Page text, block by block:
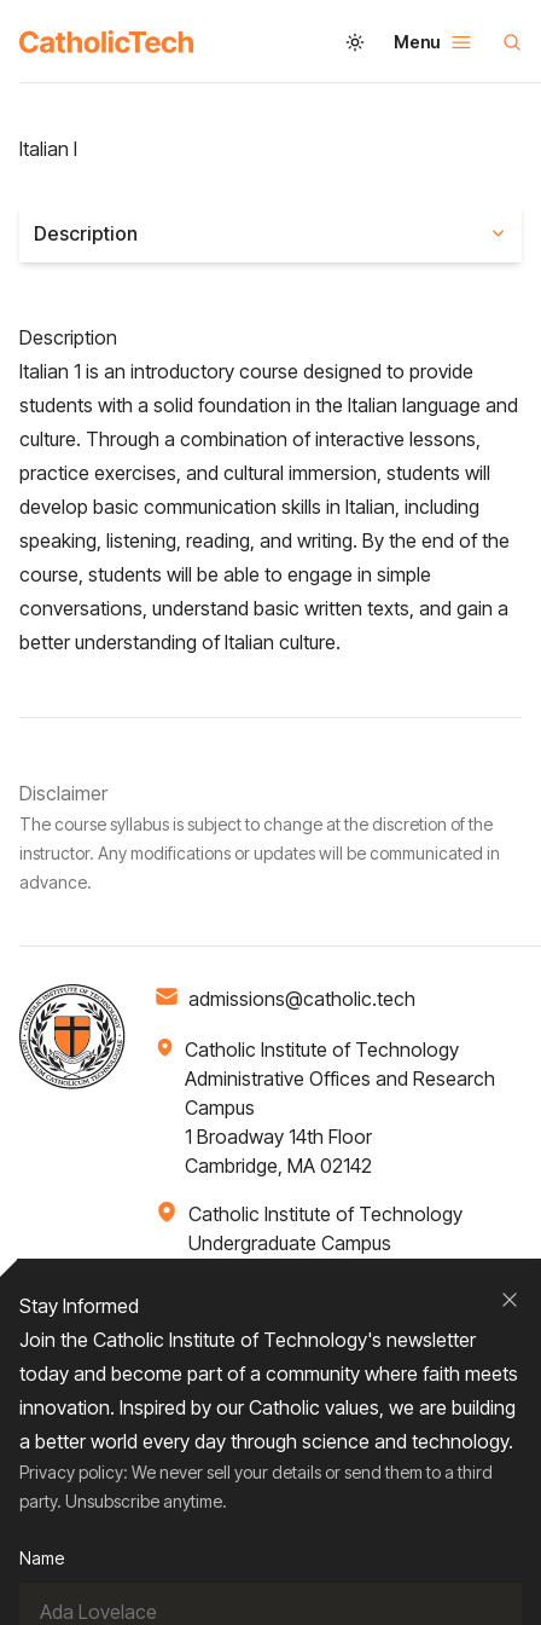
Menu
Italian I
Description
Description
Italian 1 is an introductory course designed to provide
students with a solid foundation in the Italian language and
culture. Through a combination of interactive lessons,
practice exercises, and cultural immersion, students will
develop basic communication skills in Italian, including
speaking, listening, reading, and writing. By the end of the
course, students will be able to engage in simple
conversations, understand basic written texts, and gain a
better understanding of Italian culture.
Disclaimer
The course syllabus is subject to change at the discretion of the
instructor. Any modifications or updates will be communicated in
advance.
admissions@catholic.tech
Catholic Institute of Technology
Administrative Offices and Research
Campus
1 Broadway 14th Floor
Cambridge, MA 02142
Catholic Institute of Technology
Undergraduate Campus
+1 617-249-4075
Home About Admissions Campus Life
Stay Informed
Join the Catholic Institute of Technology's newsletter
today and become part of a community where faith meets
innovation. Inspired by our Catholic values, we are building
a better world every day through science and technology.
Privacy policy: We never sell your details or send them to a third
party. Unsubscribe anytime.
Name